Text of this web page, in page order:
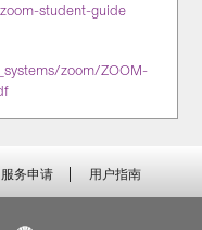
student-guide
zoom/ZOOM-
服务申请 用户指南